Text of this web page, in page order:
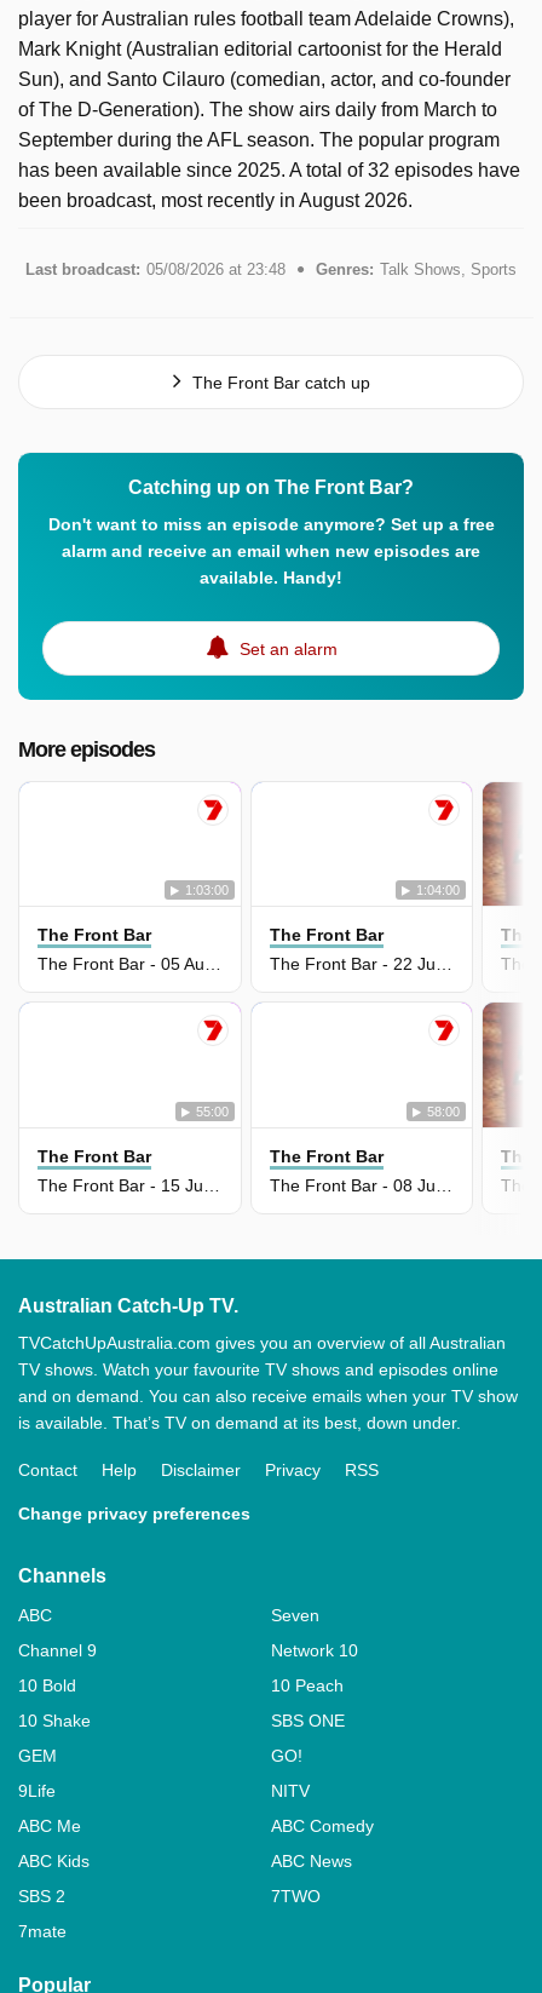
player for Australian rules football team Adelaide Crowns),
Mark Knight (Australian editorial cartoonist for the Herald
Sun), and Santo Cilauro (comedian, actor, and co-founder
of The D-Generation). The show airs daily from March to
September during the AFL season. The popular program
has been available since 2025. A total of 32 episodes have
been broadcast, most recently in August 2026.
Last broadcast: 05/08/2026 at 23:48 Genres: Talk Shows, Sports
The Front Bar catch up
Catching up on The Front Bar?
Don't want to miss an episode anymore? Set up a free
alarm and receive an email when new episodes are
available. Handy!
Set an alarm
More episodes
1:03:00
The Front Bar
The Front Bar - 05 Aug 2026
1:04:00
The Front Bar
The Front Bar - 22 Jul 2026
55:00
The Front Bar
58:00
The Front Bar
The
The
Australian Catch-Up TV.
TVCatchUpAustralia.com gives you an overview of all Australian
TV shows. Watch your favourite TV shows and episodes online
and on demand. You can also receive emails when your TV show
is available. That’s TV on demand at its best, down under.
Contact Help Disclaimer Privacy RSS
Change privacy preferences
Channels
ABC
Seven
Channel 9
Network 10
10 Bold
10 Peach
10 Shake
SBS ONE
GEM
GO!
9Life
NITV
ABC Me
ABC Comedy
ABC Kids
ABC News
SBS 2
7TWO
7mate
Popular